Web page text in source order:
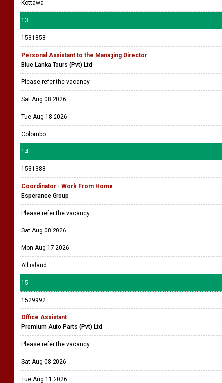
Kottawa
13
1531858
Personal Assistant to the Managing Director
Blue Lanka Tours (Pvt) Ltd
Please refer the vacancy
Sat Aug 08 2026
Tue Aug 18 2026
Colombo
14
1531388
Coordinator - Work From Home
Esperance Group
Please refer the vacancy
Sat Aug 08 2026
Mon Aug 17 2026
All island
15
1529992
Office Assistant
Premium Auto Parts (Pvt) Ltd
Please refer the vacancy
Sat Aug 08 2026
Tue Aug 11 2026